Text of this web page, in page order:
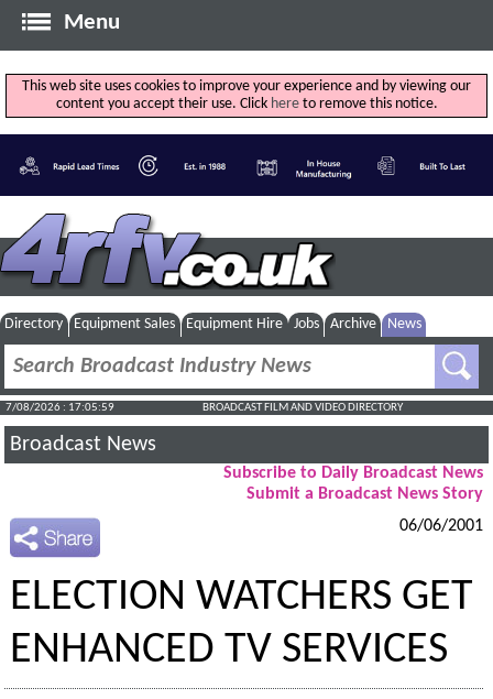
Menu
This web site uses cookies to improve your experience and by viewing our
content you accept their use. Click hereto remove this notice.
Directory Equipment Sales Equipment Hire Jobs Archive News
7/08/2026 : 17:06:00 BROADCAST FILM AND VIDEO DIRECTORY
Broadcast News
Subscribe to Daily Broadcast News
Submit a Broadcast News Story
06/06/2001
ELECTION WATCHERS GET
ENHANCED TV SERVICES